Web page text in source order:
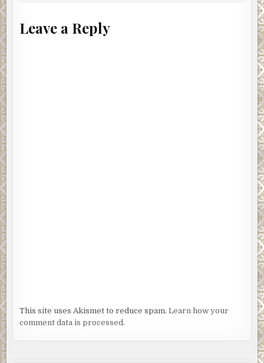
Leave a Reply
This site uses Akismet to reduce spam.Learn how your
comment data is processed.